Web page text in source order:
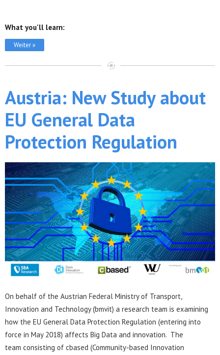
What you'll learn:
Weiter »
Austria: New Study about
EU General Data
Protection Regulation
On behalf of the Austrian Federal Ministry of Transport,
Innovation and Technology (bmvit) a research team is examining
how the EU General Data Protection Regulation (entering into
force in May 2018) affects Big Data and innovation. The
team consisting of cbased (Community-based Innovation